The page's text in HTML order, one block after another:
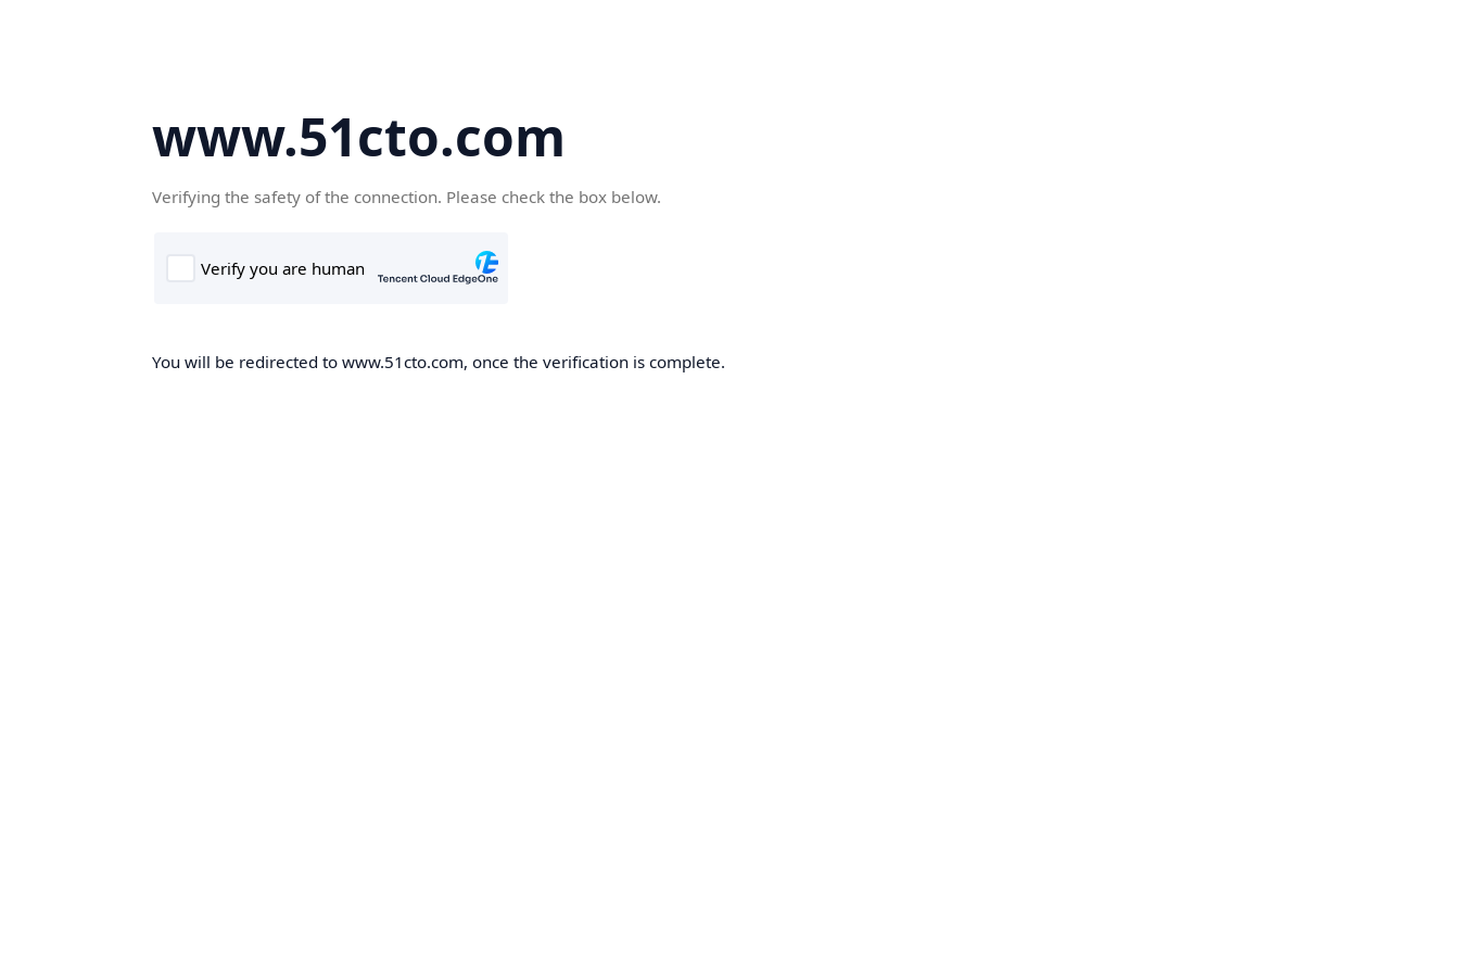
www.51cto.com
Verifying the safety of the connection. Please check the box below.
You will be redirected to www.51cto.com, once the verification is complete.